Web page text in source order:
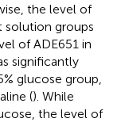
the level of
solution groups
of ADE651 in
significantly
glucose group,
(). While
the level of